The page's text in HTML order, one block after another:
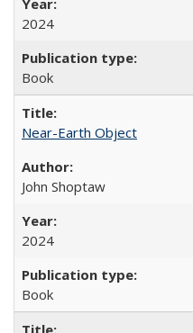
2024
Book
Near-Earth Object
John Shoptaw
2024
Book